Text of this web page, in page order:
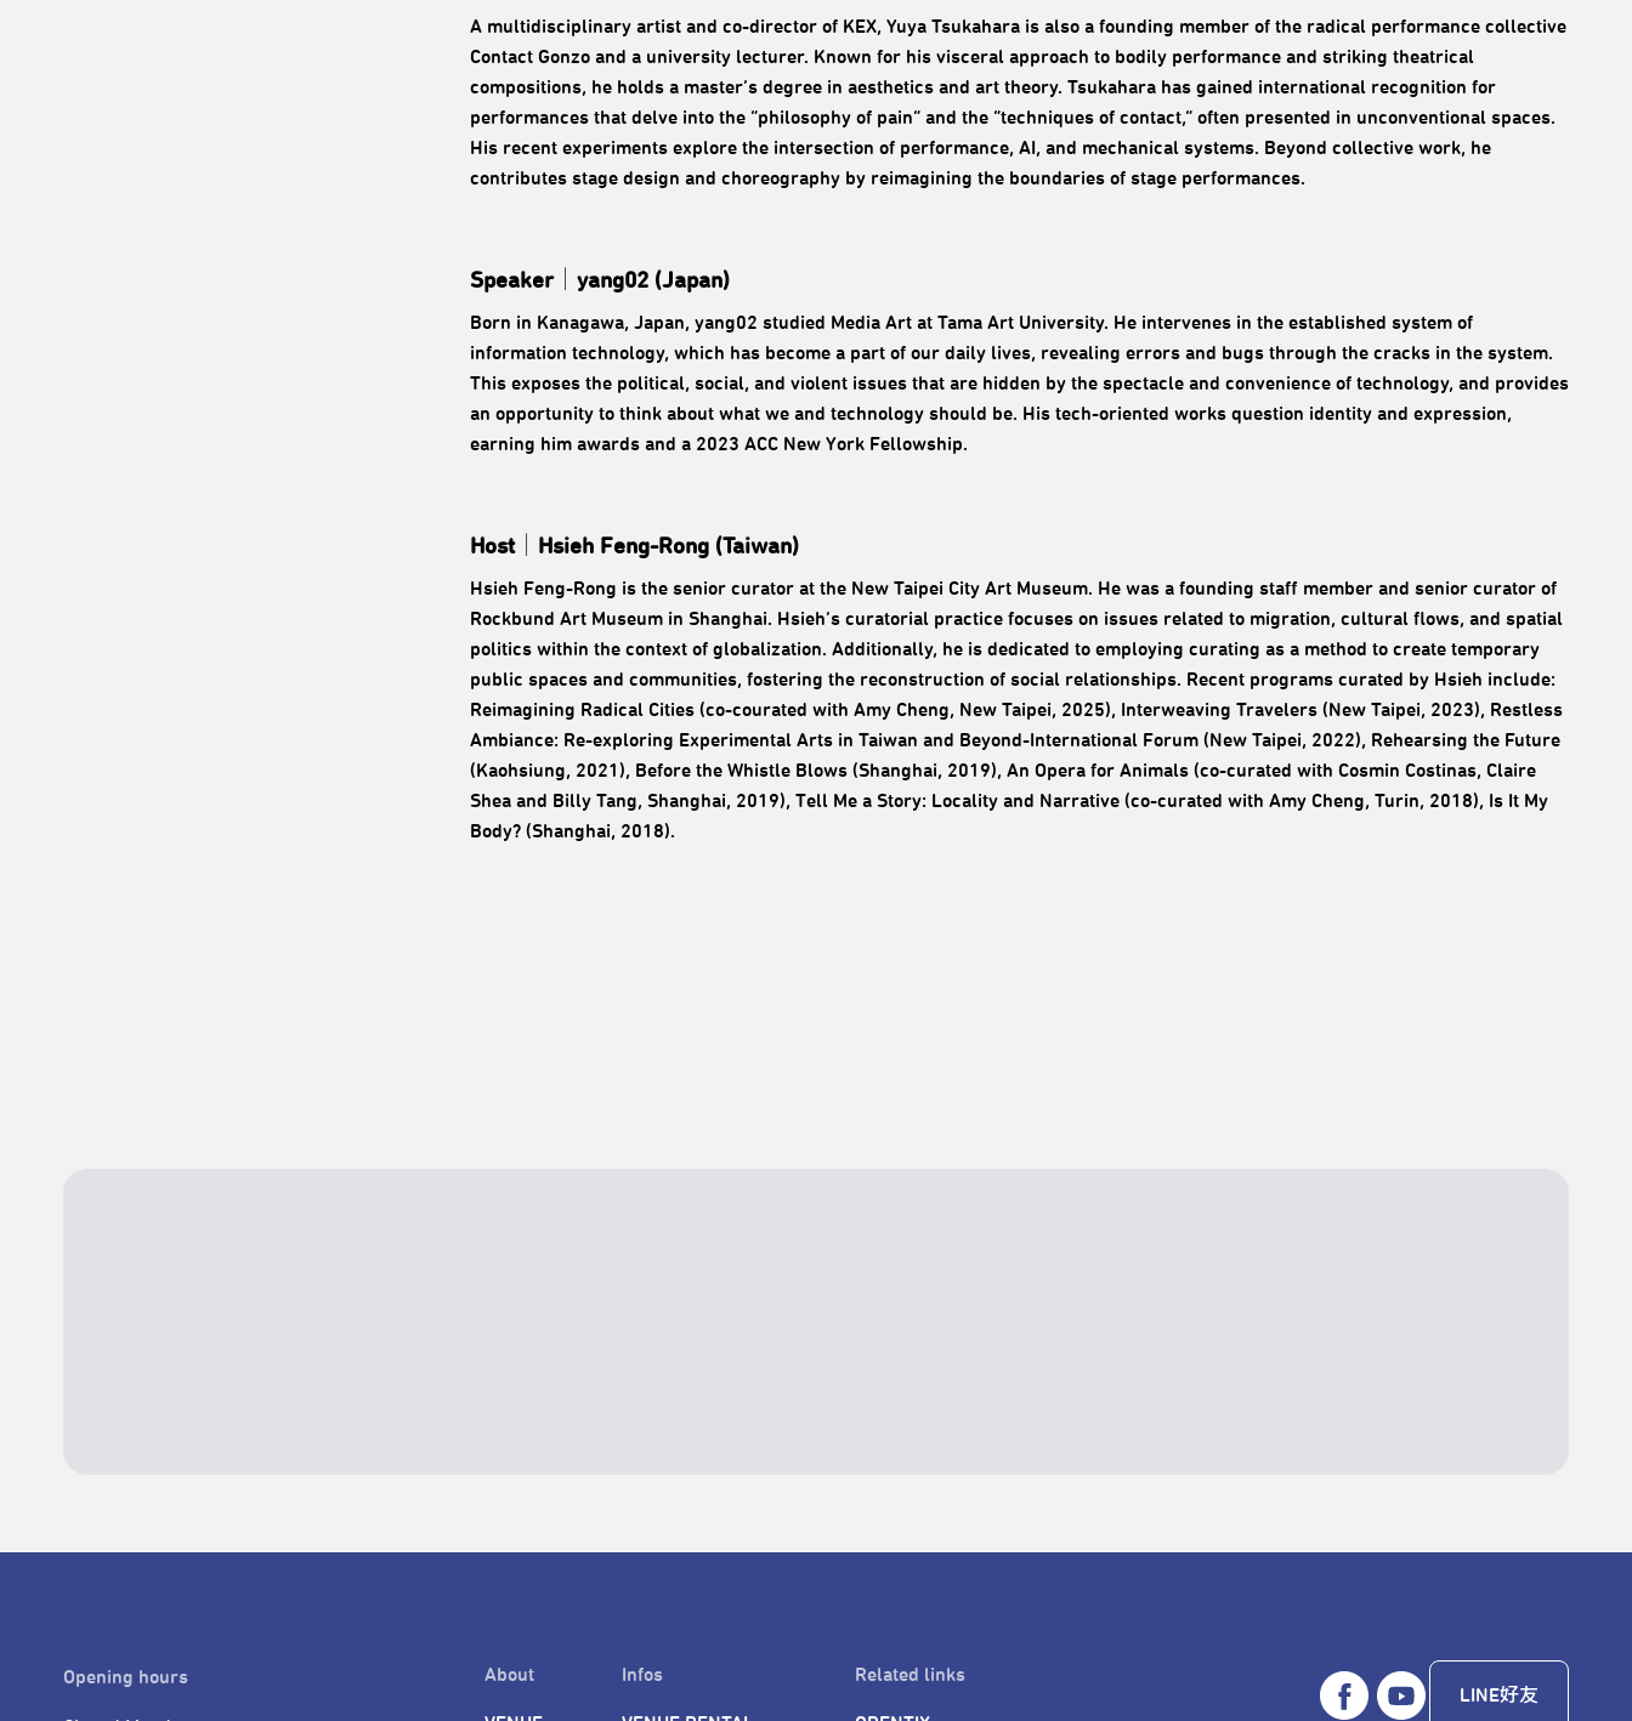
A multidisciplinary artist and co-director of KEX, Yuya Tsukahara is also a founding member of the radical performance collective
Contact Gonzo and a university lecturer. Known for his visceral approach to bodily performance and striking theatrical
compositions, he holds a master’s degree in aesthetics and art theory. Tsukahara has gained international recognition for
performances that delve into the “philosophy of pain” and the “techniques of contact,” often presented in unconventional spaces.
His recent experiments explore the intersection of performance, AI, and mechanical systems. Beyond collective work, he
contributes stage design and choreography by reimagining the boundaries of stage performances.
Speaker｜ yang02 (Japan)
Born in Kanagawa, Japan, yang02 studied Media Art at Tama Art University. He intervenes in the established system of
information technology, which has become a part of our daily lives, revealing errors and bugs through the cracks in the system.
This exposes the political, social, and violent issues that are hidden by the spectacle and convenience of technology, and provides
an opportunity to think about what we and technology should be. His tech-oriented works question identity and expression,
earning him awards and a 2023 ACC New York Fellowship.
Host｜ Hsieh Feng-Rong (Taiwan)
Hsieh Feng-Rong is the senior curator at the New Taipei City Art Museum. He was a founding staff member and senior curator of
Rockbund Art Museum in Shanghai. Hsieh’s curatorial practice focuses on issues related to migration, cultural flows, and spatial
politics within the context of globalization. Additionally, he is dedicated to employing curating as a method to create temporary
public spaces and communities, fostering the reconstruction of social relationships. Recent programs curated by Hsieh include:
Reimagining Radical Cities (co-courated with Amy Cheng, New Taipei, 2025), Interweaving Travelers (New Taipei, 2023), Restless
Ambiance: Re-exploring Experimental Arts in Taiwan and Beyond-International Forum (New Taipei, 2022), Rehearsing the Future
(Kaohsiung, 2021), Before the Whistle Blows (Shanghai, 2019), An Opera for Animals (co-curated with Cosmin Costinas, Claire
Shea and Billy Tang, Shanghai, 2019), Tell Me a Story: Locality and Narrative (co-curated with Amy Cheng, Turin, 2018), Is It My
Body? (Shanghai, 2018).
Opening hours About Infos Related links
LINE好友